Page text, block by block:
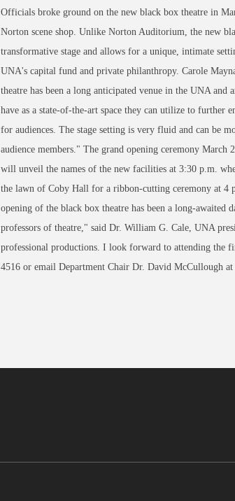
Officials broke ground on the new black box theatre in
Norton scene shop. Unlike Norton Auditorium, the new
transformative stage and allows for a unique, intimate
UNA's capital fund and private philanthropy. Carole
theatre has been a long anticipated venue in the UNA
have as a state-of-the-art space they can utilize to further
for audiences. The stage setting is very fluid and can be
audience members." The grand opening ceremony
will unveil the names of the new facilities at 3:30 p.m.
the lawn of Coby Hall for a ribbon-cutting ceremony at 4
opening of the black box theatre has been a long-
professors of theatre," said Dr. William G. Cale, UNA
professional productions. I look forward to attending the
4516 or email Department Chair Dr. David McCullough at